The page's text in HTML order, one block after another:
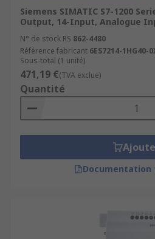
Siemens SIMATIC S7-1200
Output, 14-Input, Analogue
N° de stock RS 862-4480
Référence fabricant 6ES7214-1HG40-
Sous-total (1 unité)
471,19 €(TVA exclue)
Quantité
Documentation